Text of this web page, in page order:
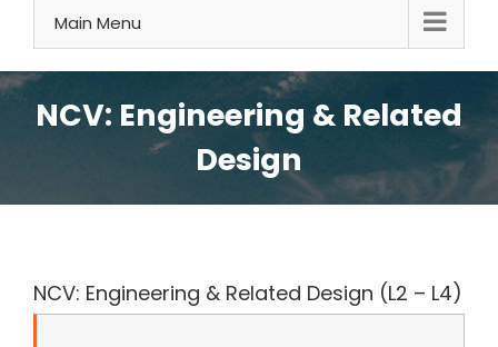
Main Menu
NCV: Engineering & Related
Design
NCV: Engineering & Related Design (L2 – L4)